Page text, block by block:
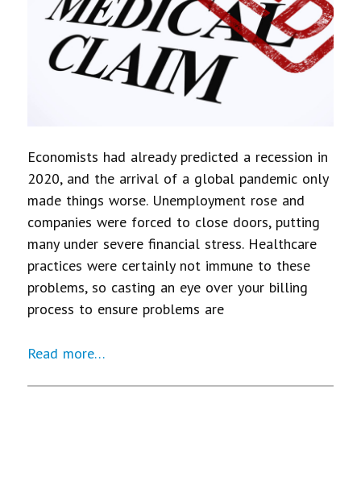
Economists had already predicted a recession in
2020, and the arrival of a global pandemic only
made things worse. Unemployment rose and
companies were forced to close doors, putting
many under severe financial stress. Healthcare
practices were certainly not immune to these
problems, so casting an eye over your billing
process to ensure problems are
Read more…